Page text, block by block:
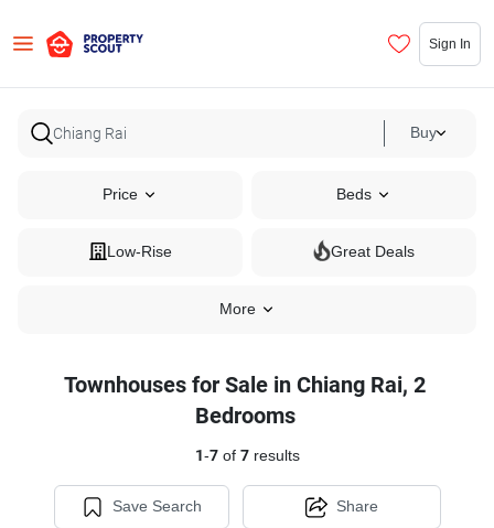
Sign In
Buy
Price Beds
Low-Rise Great Deals
More
Townhouses for Sale in Chiang Rai, 2
Bedrooms
1-7of 7results
Save Search Share